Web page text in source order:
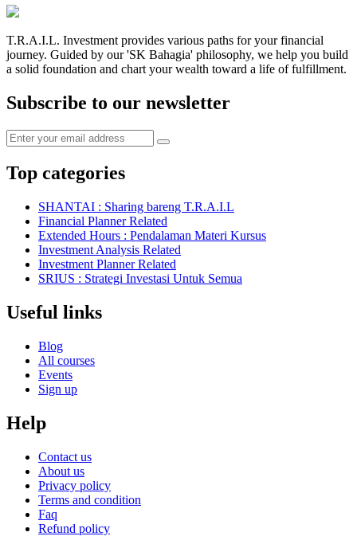
T.R.A.I.L. Investment provides various paths for your financial
journey. Guided by our 'SK Bahagia' philosophy, we help you build
a solid foundation and chart your wealth toward a life of fulfillment.
Subscribe to our newsletter
Top categories
SHANTAI : Sharing bareng T.R.A.I.L
Financial Planner Related
Extended Hours : Pendalaman Materi Kursus
Investment Analysis Related
Investment Planner Related
SRIUS : Strategi Investasi Untuk Semua
Useful links
Blog
All courses
Events
Sign up
Help
Contact us
About us
Privacy policy
Terms and condition
Faq
Refund policy